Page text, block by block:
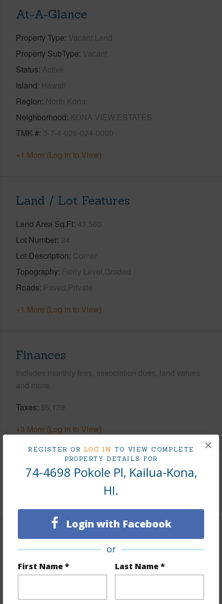
REGISTER OR LOG IN TO VIEW COMPLETE
PROPERTY DETAILS FOR
74-4698 Pokole Pl, Kailua-Kona,
HI.
Login with Facebook
or
First Name * Last Name *
×
At-A-Glance
Property Type Vacant Land
Property SubType Vacant
Status Active
Island Hawaii
Region North Kona
Neighborhood KONA VIEW ESTATES
TMK # 3-7-4-026-024-0000
+1 More (Log in to View)
Land / Lot Features
Land Area Sq.Ft 43,560
Lot Number 24
Lot Description Corner
Topography Fairly Level,Graded
Roads Paved,Private
+1 More (Log in to View)
Finances
Includes monthly fees, association dues, land values
and more.
Taxes $5,139
+3 More (Log in to View)
Interior Features
Property Features
View
Ocean,Sunset
Pool N